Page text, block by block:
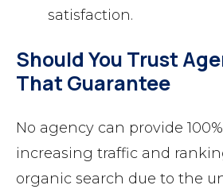
satisfaction.
Should You Trust
That Guarantee
No agency can provide
increasing traffic and
organic search due to the